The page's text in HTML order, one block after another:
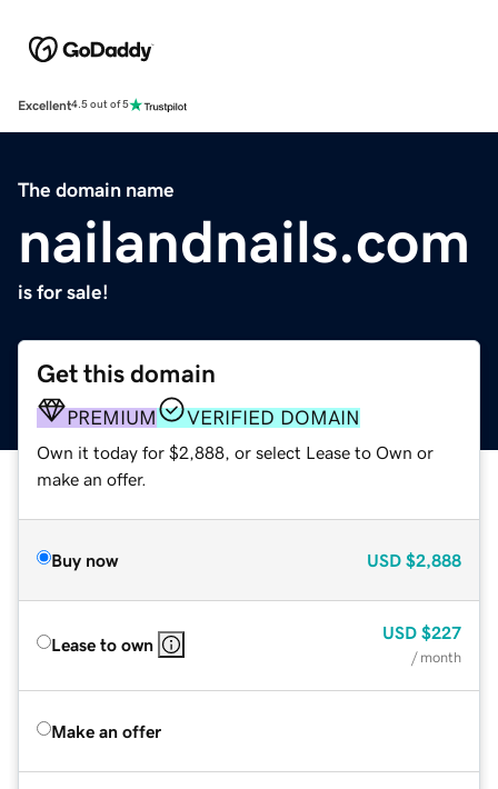
Excellent4.5 out of 5
The domain name
nailandnails.com
is for sale!
Get this domain
PREMIUM VERIFIED DOMAIN
Own it today for $2,888, or select Lease to Own or
make an offer.
Buy now USD $2,888
Lease to own
USD $227
/ month
Make an offer